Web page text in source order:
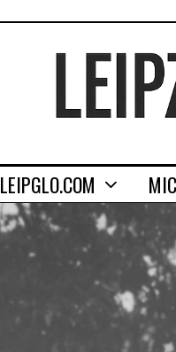
LEIPGLO.COM